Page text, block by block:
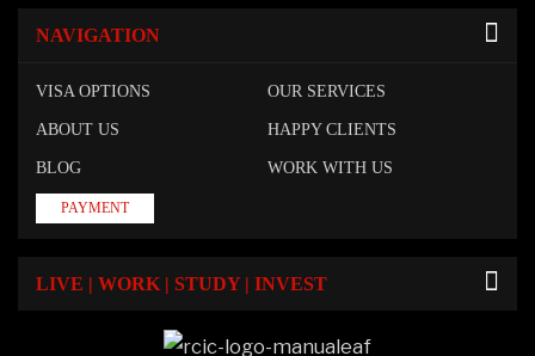
NAVIGATION
VISA OPTIONS OUR SERVICES
ABOUT US HAPPY CLIENTS
BLOG WORK WITH US
PAYMENT
LIVE | WORK | STUDY | INVEST